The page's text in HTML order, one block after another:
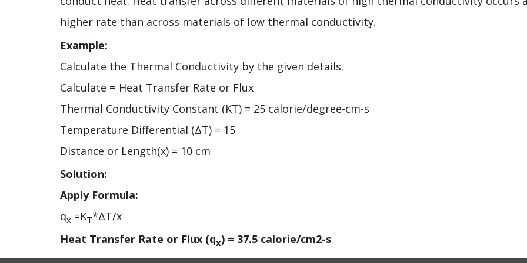
higher rate than across materials of low thermal conductivity.
Example:
Calculate the Thermal Conductivity by the given details.
Calculate = Heat Transfer Rate or Flux
Thermal Conductivity Constant (KT) = 25 calorie/degree-cm-s
Temperature Differential (ΔT) = 15
Distance or Length(x) = 10 cm
Solution:
Apply Formula:
qx =KT*ΔT/x
Heat Transfer Rate or Flux (qx) = 37.5 calorie/cm2-s